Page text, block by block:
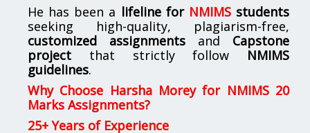
He has been a lifeline for NMIMSstudents
seeking high-quality, plagiarism-free,
customized assignments and Capstone
project that strictly follow NMIMS
guidelines.
Why Choose Harsha Morey for NMIMS 20
Marks Assignments?
25+ Years of Experience